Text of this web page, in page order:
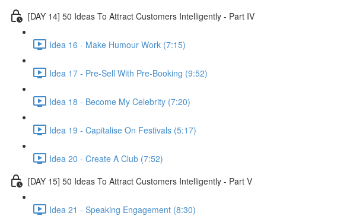
[DAY 14] 50 Ideas To Attract Customers Intelligently - Part IV
Idea 16 - Make Humour Work (7:15)
Idea 17 - Pre-Sell With Pre-Booking (9:52)
Idea 18 - Become My Celebrity (7:20)
Idea 19 - Capitalise On Festivals (5:17)
Idea 20 - Create A Club (7:52)
[DAY 15] 50 Ideas To Attract Customers Intelligently - Part V
Idea 21 - Speaking Engagement (8:30)